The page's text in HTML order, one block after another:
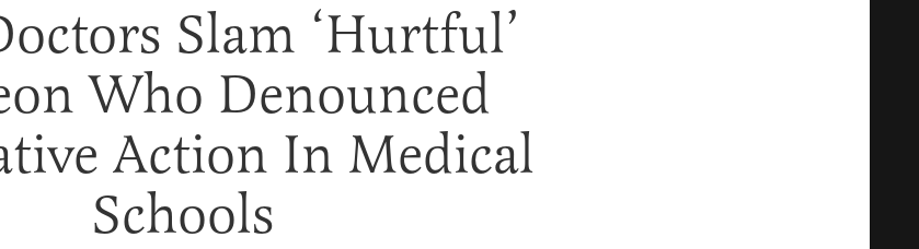
Slam ‘Hurtful’
Who Denounced
Action In Medical
Schools